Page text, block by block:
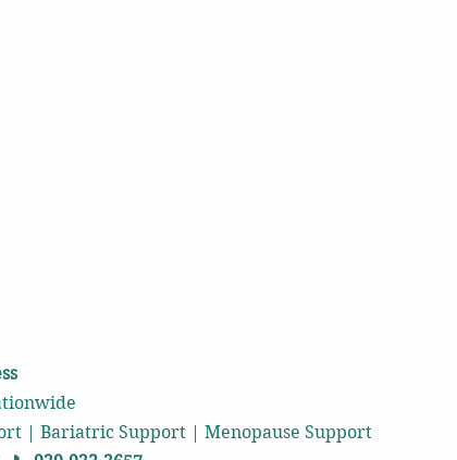
| Bariatric Support | Menopause Support